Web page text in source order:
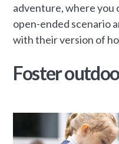
adventure, where you
open-ended scenario
with their version of
Foster